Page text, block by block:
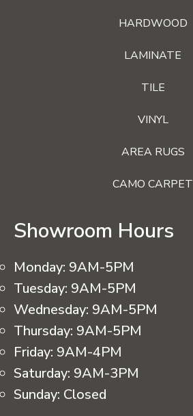
HARDWOOD
LAMINATE
TILE
VINYL
AREA RUGS
CAMO CARPET
Showroom Hours
Monday: 9AM-5PM
Tuesday: 9AM-5PM
Wednesday: 9AM-5PM
Thursday: 9AM-5PM
Friday: 9AM-4PM
Saturday: 9AM-3PM
Sunday: Closed